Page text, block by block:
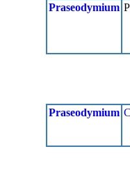
Praseodymium
Praseodymium